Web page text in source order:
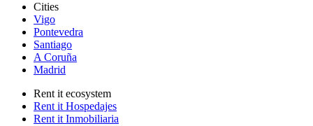
Cities
Vigo
Pontevedra
Santiago
A Coruña
Madrid
Rent it ecosystem
Rent it Hospedajes
Rent it Inmobiliaria